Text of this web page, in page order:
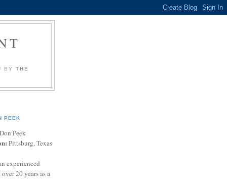
BY THE
PEEK
Don Peek
Pittsburg, Texas
experienced
20 years as a